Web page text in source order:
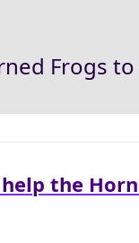
Frogs
the